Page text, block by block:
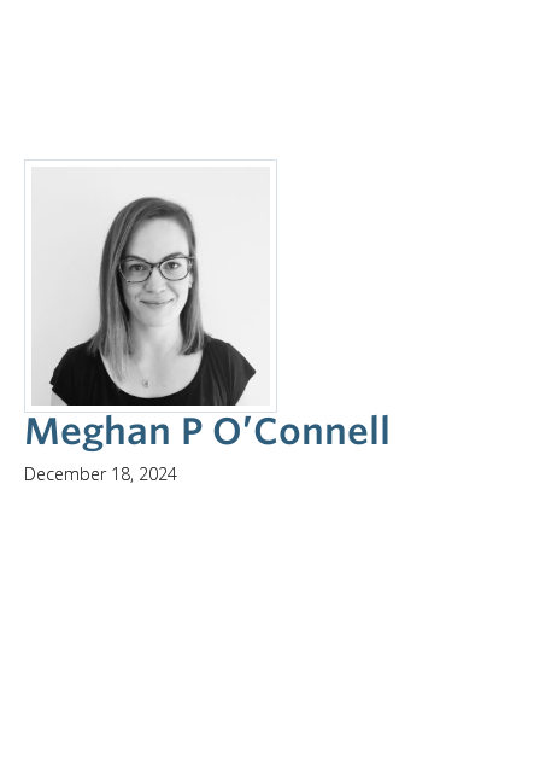
Meghan P O’Connell
December 18, 2024